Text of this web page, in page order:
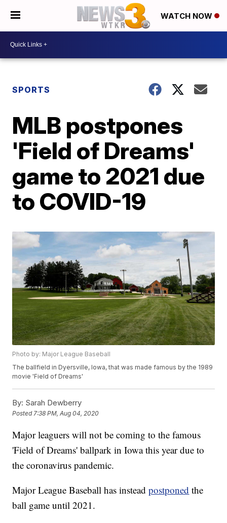
WATCH NOW
SPORTS
MLB postpones
'Field of Dreams'
game to 2021 due
to COVID-19
Photo by: Major League Baseball
The ballfield in Dyersville, Iowa, that was made famous by the 1989
movie 'Field of Dreams'
By: Sarah Dewberry
Posted7:38 PM, Aug 04, 2020
Major leaguers will not be coming to the famous
'Field of Dreams' ballpark in Iowa this year due to
the coronavirus pandemic.
Major League Baseball has insteadpostponed the
ball game until 2021.